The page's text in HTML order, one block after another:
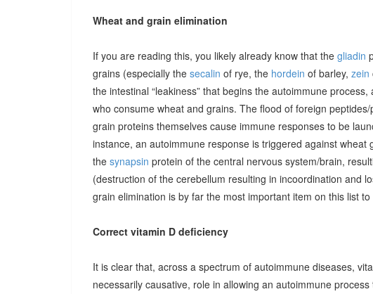
Wheat and grain elimination
If you are reading this, you likely already know that the gliadin
grains (especially the secalin of rye, the hordein of barley, zein
the intestinal “leakiness” that begins the autoimmune
who consume wheat and grains. The flood of foreign
grain proteins themselves cause immune responses to be
instance, an autoimmune response is triggered against
the synapsin protein of the central nervous system/brain,
(destruction of the cerebellum resulting in incoordination and
grain elimination is by far the most important item on this list
Correct vitamin D deficiency
It is clear that, across a spectrum of autoimmune diseases,
necessarily causative, role in allowing an autoimmune